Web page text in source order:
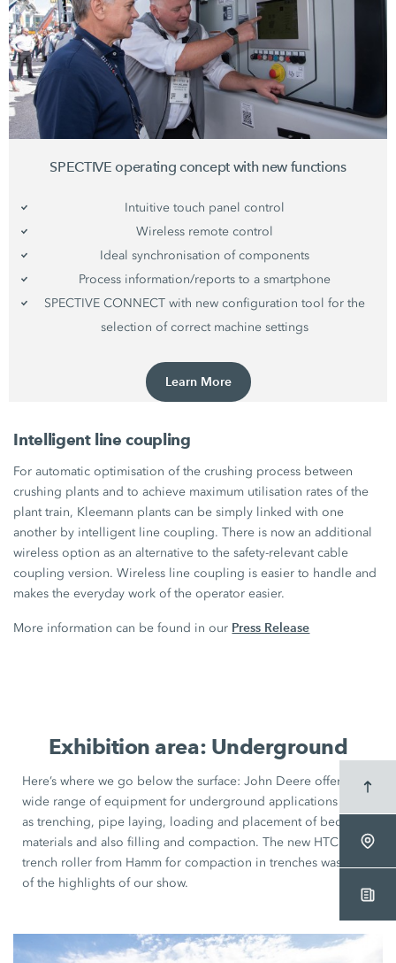
SPECTIVE operating concept with new functions
Intuitive touch panel control
Wireless remote control
Ideal synchronisation of components
Process information/reports to a smartphone
SPECTIVE CONNECT with new configuration tool for the
selection of correct machine settings
Learn More
Intelligent line coupling
For automatic optimisation of the crushing process between
crushing plants and to achieve maximum utilisation rates of the
plant train, Kleemann plants can be simply linked with one
another by intelligent line coupling. There is now an additional
wireless option as an alternative to the safety-relevant cable
coupling version. Wireless line coupling is easier to handle and
makes the everyday work of the operator easier.
More information can be found in our Press Release
Exhibition area: Underground
Here’s where we go below the surface:John Deere offers a
wide range of equipment for underground applications such
as trenching, pipe laying, loading and placement of bedding
materials and also filling and compaction. The new HTC
trench roller from Hamm for compaction in trenches was one
of the highlights of our show.